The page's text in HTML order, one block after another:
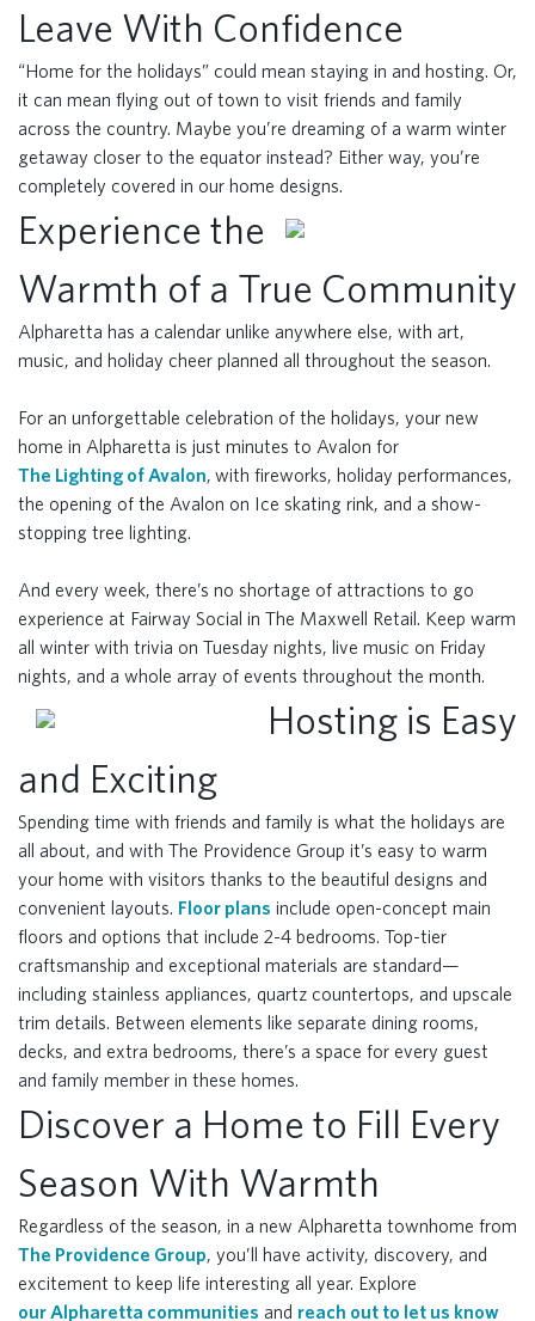
Leave With Confidence
“Home for the holidays” could mean staying in and hosting. Or,
it can mean flying out of town to visit friends and family
across the country. Maybe you’re dreaming of a warm winter
getaway closer to the equator instead? Either way, you’re
completely covered in our home designs.
Experience the
Warmth of a True Community
Alpharetta has a calendar unlike anywhere else, with art,
music, and holiday cheer planned all throughout the season.
For an unforgettable celebration of the holidays, your new
home in Alpharetta is just minutes to Avalon for
The Lighting of Avalon, with fireworks, holiday performances,
the opening of the Avalon on Ice skating rink, and a show-
stopping tree lighting.
And every week, there’s no shortage of attractions to go
experience at Fairway Social in The Maxwell Retail. Keep warm
all winter with trivia on Tuesday nights, live music on Friday
nights, and a whole array of events throughout the month.
Hosting is Easy
and Exciting
Spending time with friends and family is what the holidays are
all about, and with The Providence Group it’s easy to warm
your home with visitors thanks to the beautiful designs and
convenient layouts. Floor plans include open-concept main
floors and options that include 2-4 bedrooms. Top-tier
craftsmanship and exceptional materials are standard—
including stainless appliances, quartz countertops, and upscale
trim details. Between elements like separate dining rooms,
decks, and extra bedrooms, there’s a space for every guest
and family member in these homes.
Discover a Home to Fill Every
Season With Warmth
Regardless of the season, in a new Alpharetta townhome from
The Providence Group, you’ll have activity, discovery, and
excitement to keep life interesting all year. Explore
our Alpharetta communities and reach out to let us know